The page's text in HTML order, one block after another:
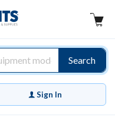
Search
Sign In